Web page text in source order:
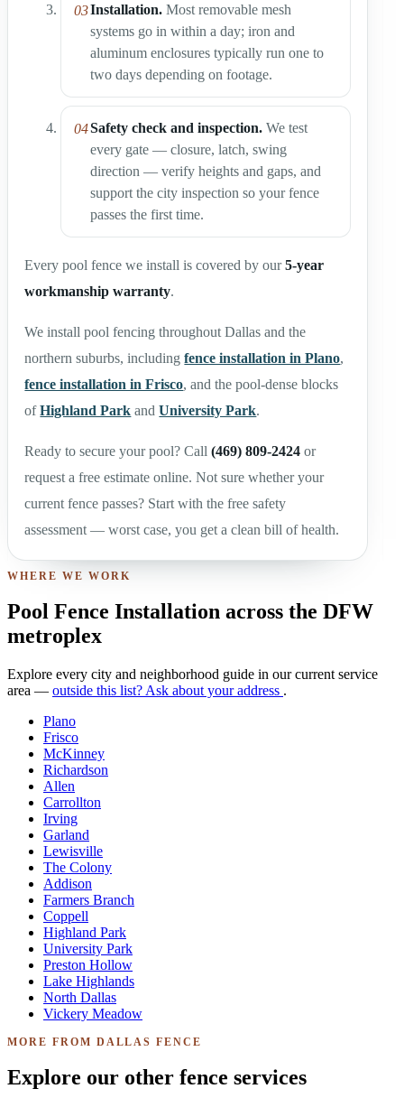
Installation. Most removable mesh
systems go in within a day; iron and
aluminum enclosures typically run one to
two days depending on footage.
Safety check and inspection. We test
every gate — closure, latch, swing
direction — verify heights and gaps, and
support the city inspection so your fence
passes the first time.
Every pool fence we install is covered by our5-year
workmanship warranty.
We install pool fencing throughout Dallas and the
northern suburbs, includingfence installation in Plano,
fence installation in Frisco, and the pool-dense blocks
ofHighland Park andUniversity Park.
Ready to secure your pool? Call(469) 809-2424 or
request a free estimate online. Not sure whether your
current fence passes? Start with the free safety
assessment — worst case, you get a clean bill of health.
WHERE WE WORK
Pool Fence Installation across the DFW
metroplex
Explore every city and neighborhood guide in our current service
area — outside this list? Ask about your address .
Plano
Frisco
McKinney
Richardson
Allen
Carrollton
Irving
Garland
Lewisville
The Colony
Addison
Farmers Branch
Coppell
Highland Park
University Park
Preston Hollow
Lake Highlands
North Dallas
Vickery Meadow
MORE FROM DALLAS FENCE
Explore our other fence services